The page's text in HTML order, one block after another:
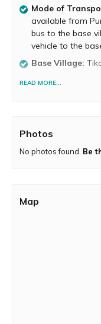
Mode of
available from
bus to the base
vehicle to the
Base Village:
Food and Water
the top.
Trek Route:The
READ MORE...
Photos
No photos found. Be
Map